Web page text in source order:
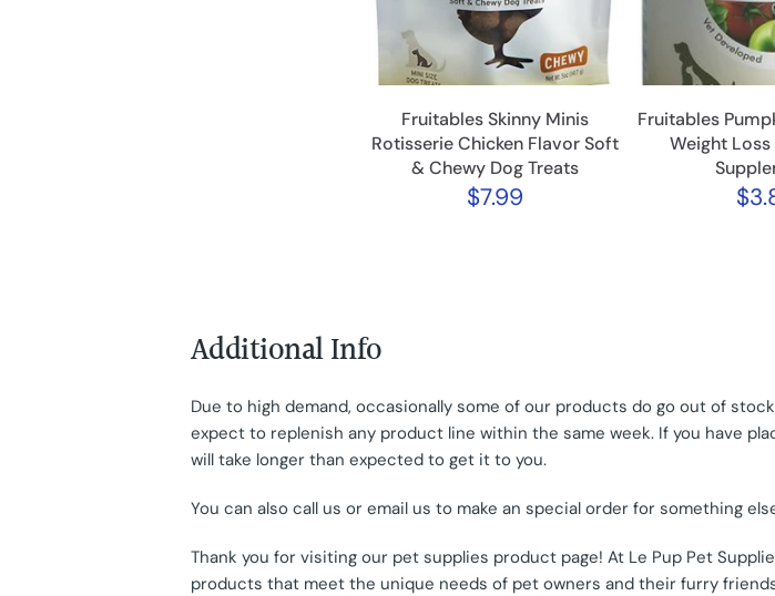
Fruitables Skinny Minis
Rotisserie Chicken Flavor Soft
& Chewy Dog Treats
$7.99
Fruitables
Weight
Additional Info
Due to high demand, occasionally some of our products do go out of
expect to replenish any product line within the same week. If you have
will take longer than expected to get it to you.
You can also call us or email us to make an special order for something
Thank you for visiting our pet supplies product page! At Le Pup Pet
products that meet the unique needs of pet owners and their furry